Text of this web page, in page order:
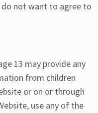
do not want to agree to
13 may provide any
from children
or on or through
use any of the